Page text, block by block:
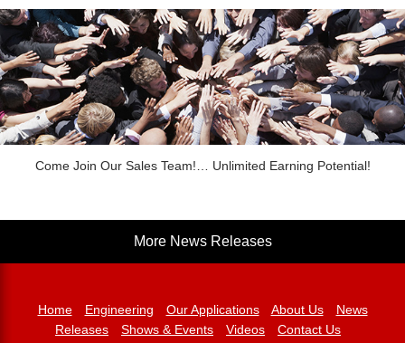
Come Join Our Sales Team!… Unlimited Earning Potential!
More News Releases
Home Engineering Our Applications About Us
News
Releases
Shows & Events Videos
Contact Us